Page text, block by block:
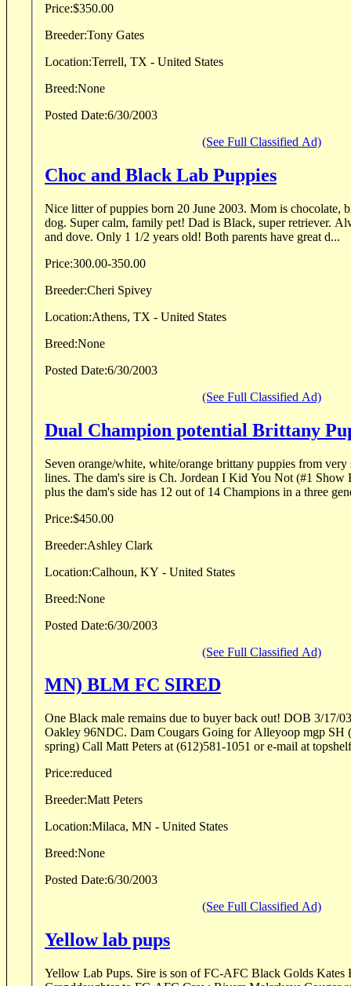
Price:$350.00
Breeder:Tony Gates
Location:Terrell, TX - United States
Breed:None
Posted Date:6/30/2003
(See Full Classified Ad)
Choc and Black Lab Puppies
Nice litter of puppies born 20 June 2003. Mom is chocolate,
dog. Super calm, family pet! Dad is Black, super retriever.
and dove. Only 1 1/2 years old! Both parents have great d...
Price:300.00-350.00
Breeder:Cheri Spivey
Location:Athens, TX - United States
Breed:None
Posted Date:6/30/2003
(See Full Classified Ad)
Dual Champion potential Brittany
Seven orange/white, white/orange brittany puppies from
lines. The dam's sire is Ch. Jordean I Kid You Not (#1 Show Brittany for several years)
plus the dam's side has 12 out of 14 Champions in a three
Price:$450.00
Breeder:Ashley Clark
Location:Calhoun, KY - United States
Breed:None
Posted Date:6/30/2003
(See Full Classified Ad)
MN) BLM FC SIRED
One Black male remains due to buyer back out! DOB 3/17/
Oakley 96NDC. Dam Cougars Going for Alleyoop mgp SH
spring) Call Matt Peters at (612)581-1051 or e-mail at
Price:reduced
Breeder:
Matt Peters
Location:Milaca, MN - United States
Breed:None
Posted Date:6/30/2003
(See Full Classified Ad)
Yellow lab pups
Yellow Lab Pups. Sire is son of FC-AFC Black Golds Kates Rascal. Dam is